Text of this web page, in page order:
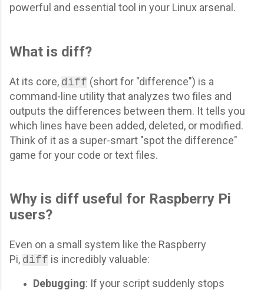
powerful and essential tool in your Linux arsenal.
What is diff?
At its core, diff (short for "difference") is a
command-line utility that analyzes two files and
outputs the differences between them. It tells you
which lines have been added, deleted, or modified.
Think of it as a super-smart "spot the difference"
game for your code or text files.
Why is diff useful for Raspberry Pi
users?
Even on a small system like the Raspberry
Pi, diff is incredibly valuable:
Debugging: If your script suddenly stops